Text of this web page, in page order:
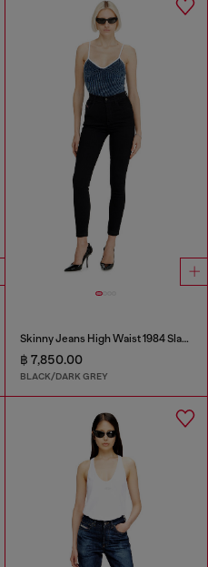
Skinny Jeans High Waist 1984 Slandy-High
฿ 7,850.00
BLACK/DARK GREY